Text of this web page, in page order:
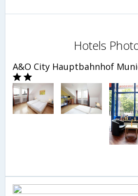
Hotels
A&O City Hauptbahnhof